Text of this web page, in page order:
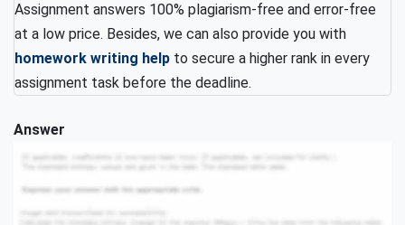
Assignment answers 100% plagiarism-free and error-free
at a low price. Besides, we can also provide you with
homework writing help to secure a higher rank in every
assignment task before the deadline.
Answer